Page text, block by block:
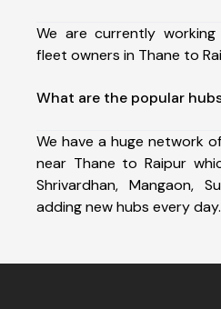
We are currently
fleet owners in Thane to
What are the popular
We have a huge network
near Thane to Raipur
Shrivardhan, Mangaon,
adding new hubs every day.